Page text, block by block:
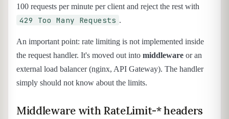
100 requests per minute per client and reject the rest with
429 Too Many Requests .
An important point: rate limiting is not implemented inside
the request handler. It's moved out into middleware or an
external load balancer (nginx, API Gateway). The handler
simply should not know about the limits.
Middleware with RateLimit-* headers